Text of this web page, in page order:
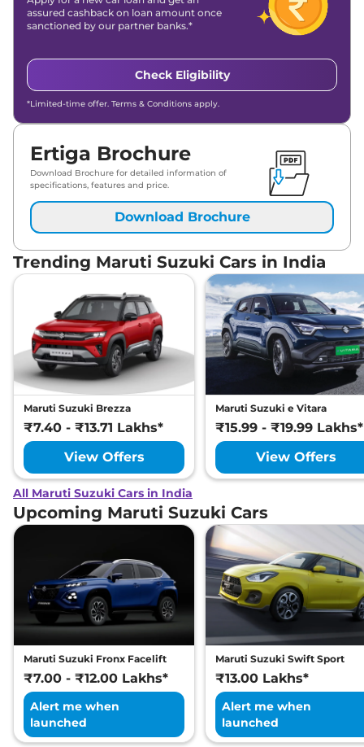
assured cashback on loan amount once
sanctioned by our partner banks.*
Check Eligibility
*Limited-time offer. Terms & Conditions apply.
Ertiga Brochure
Download Brochure for detailed information of
specifications, features and price.
Download Brochure
Trending Maruti Suzuki Cars in India
Maruti Suzuki Brezza
₹7.40 - ₹13.71 Lakhs*
View Offers
Maruti Suzuki e Vitara
₹15.99 - ₹19.99 Lakhs*
View Offers
All Maruti Suzuki Cars in India
Upcoming Maruti Suzuki Cars
Maruti Suzuki Fronx Facelift
₹7.00 - ₹12.00 Lakhs*
Alert me when
launched
Maruti Suzuki Swift Sport
₹13.00 Lakhs*
Alert me when
launched